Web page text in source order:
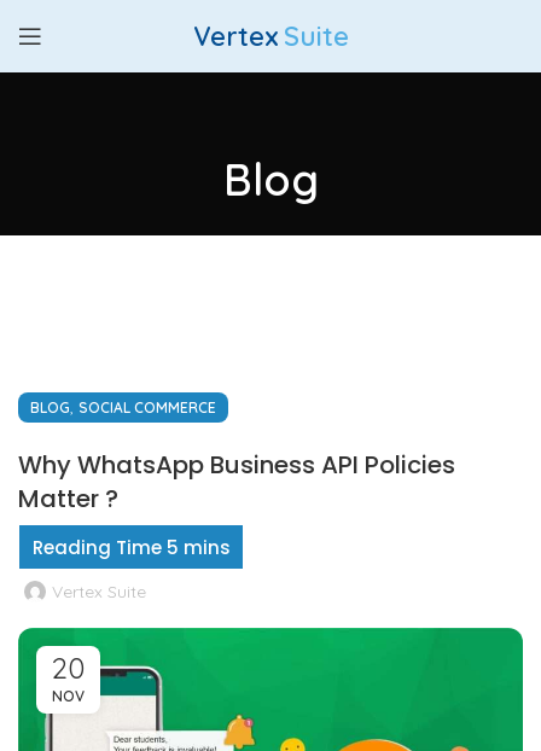
Vertex Suite
Blog
BLOG, SOCIAL COMMERCE
Why WhatsApp Business API Policies
Matter ?
Vertex Suite
20
NOV